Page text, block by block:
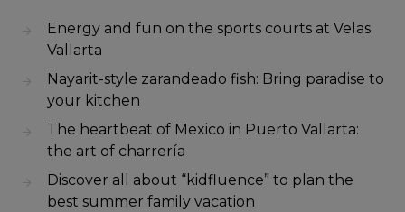
Energy and fun on the sports courts at Velas
Vallarta
Nayarit-style zarandeado fish: Bring paradise to
your kitchen
The heartbeat of Mexico in Puerto Vallarta:
the art of charrería
Discover all about “kidfluence” to plan the
best summer family vacation